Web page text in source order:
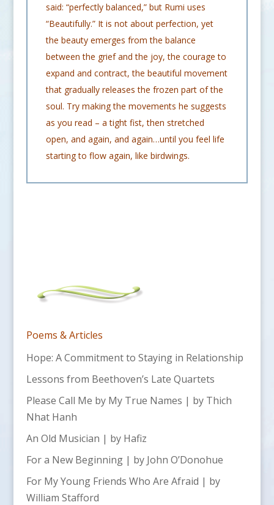
said: “perfectly balanced,” but Rumi uses
“Beautifully.” It is not about perfection, yet
the beauty emerges from the balance
between the grief and the joy, the courage to
expand and contract, the beautiful movement
that gradually releases the frozen part of the
soul. Try making the movements he suggests
as you read – a tight fist, then stretched
open, and again, and again…until you feel life
starting to flow again, like birdwings.
Poems & Articles
Hope: A Commitment to Staying in Relationship
Lessons from Beethoven’s Late Quartets
Please Call Me by My True Names | by Thich
Nhat Hanh
An Old Musician | by Hafiz
For a New Beginning | by John O’Donohue
For My Young Friends Who Are Afraid | by
William Stafford